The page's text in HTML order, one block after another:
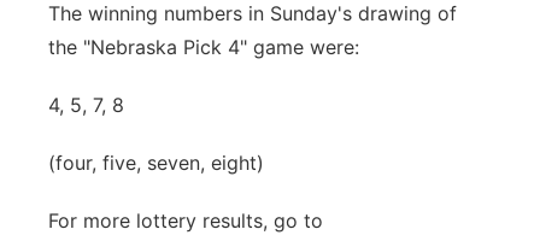
Team Alerts
Sports Staff
Channel Finder
Region: Sandhills
The winning numbers in Sunday's drawing of
the "Nebraska Pick 4" game were:
4, 5, 7, 8
(four, five, seven, eight)
For more lottery results, go to